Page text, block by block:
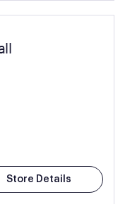
Store Details